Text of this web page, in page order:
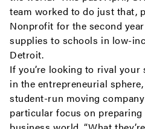
team worked to do just that,
Nonprofit for the second
supplies to schools in low-
Detroit.
If you’re looking to rival
in the entrepreneurial
student-run moving
particular focus on